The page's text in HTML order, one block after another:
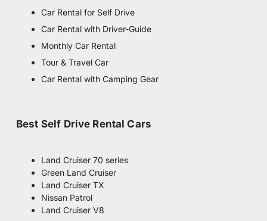
Car Rental for Self Drive
Car Rental with Driver-Guide
Monthly Car Rental
Tour & Travel Car
Car Rental with Camping Gear
Best Self Drive Rental Cars
Land Cruiser 70 series
Green Land Cruiser
Land Cruiser TX
Nissan Patrol
Land Cruiser V8